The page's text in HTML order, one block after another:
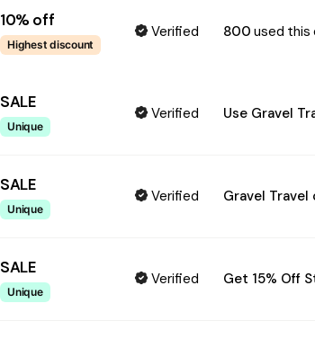
10% off
Highest discount
Verified 800 used this
SALE
Unique
Verified Use Gravel
SALE
Unique
Verified Gravel
SALE
Unique
Verified Get 15% Off